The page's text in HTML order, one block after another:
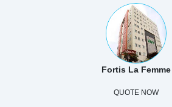
Fortis La Femme
QUOTE NOW